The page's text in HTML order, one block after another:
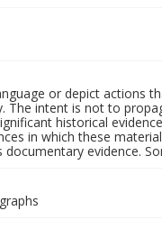
or depict actions
The intent is not to
historical
in which these
evidence.